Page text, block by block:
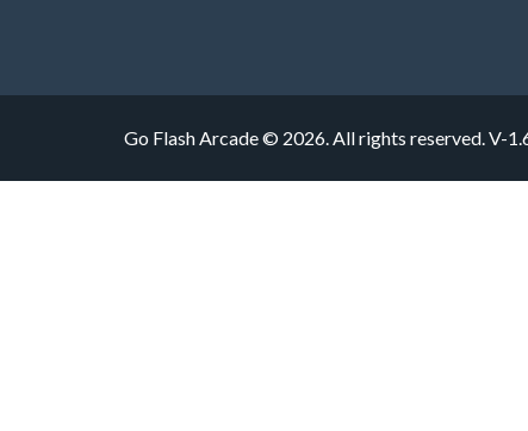
Go Flash Arcade © 2026. All rights reserved.V-